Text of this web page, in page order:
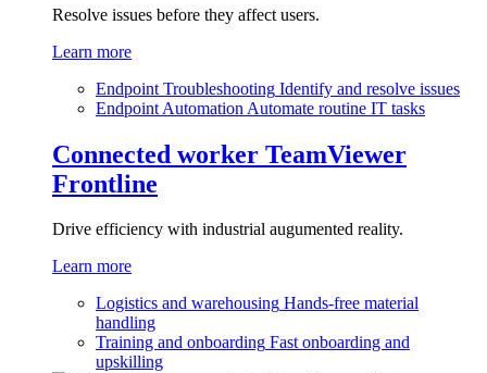
Resolve issues before they affect users.
Learn more
Endpoint Troubleshooting Identify and resolve issues
Endpoint Automation Automate routine IT tasks
Connected worker TeamViewer
Frontline
Drive efficiency with industrial augumented reality.
Learn more
Logistics and warehousing Hands-free material
handling
Training and onboarding Fast onboarding and
upskilling